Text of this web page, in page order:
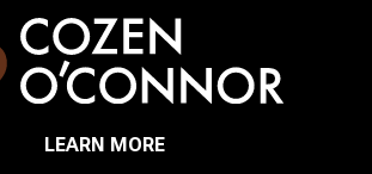
LEARN MORE